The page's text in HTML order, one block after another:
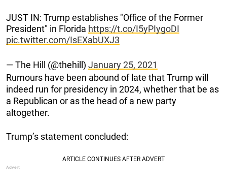
JUST IN: Trump establishes "Office of the Former
President" in Florida https://t.co/I5yPIygoDI
pic.twitter.com/IsEXabUXJ3
— The Hill (@thehill) January 25, 2021
Rumours have been abound of late that Trump will
indeed run for presidency in 2024, whether that be as
a Republican or as the head of a new party
altogether.
Trump’s statement concluded: